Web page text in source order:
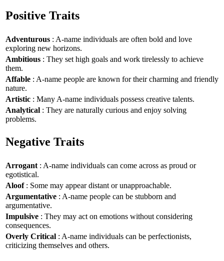
Positive Traits
Adventurous : A-name individuals are often bold and love
exploring new horizons.
Ambitious : They set high goals and work tirelessly to achieve
them.
Affable : A-name people are known for their charming and friendly
nature.
Artistic : Many A-name individuals possess creative talents.
Analytical : They are naturally curious and enjoy solving
problems.
Negative Traits
Arrogant : A-name individuals can come across as proud or
egotistical.
Aloof: Some may appear distant or unapproachable.
Argumentative : A-name people can be stubborn and
argumentative.
Impulsive : They may act on emotions without considering
consequences.
Overly Critical : A-name individuals can be perfectionists,
criticizing themselves and others.